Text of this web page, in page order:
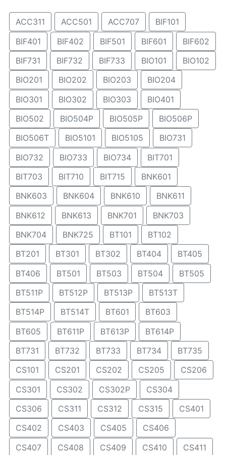
ACC311 ACC501 ACC707
BIF101
BIF401
BIF402 BIF501 BIF601
BIF602
BIF731
BIF732 BIF733 BIO101
BIO102
BIO201
BIO202 BIO203
BIO204
BIO301
BIO302 BIO303
BIO401
BIO502
BIO504P BIO505P
BIO506P
BIO506T
BIO5101 BIO5105
BIO731
BIO732
BIO733 BIO734
BIT701
BIT703
BIT710 BIT715
BNK601
BNK603
BNK604 BNK610
BNK611
BNK612
BNK613 BNK701
BNK703
BNK704
BNK725 BT101
BT102
BT201
BT301 BT302 BT404
BT405
BT406
BT501 BT503 BT504
BT505
BT511P
BT512P BT513P
BT513T
BT514P
BT514T BT601
BT603
BT605
BT611P BT613P
BT614P
BT731
BT732 BT733 BT734
BT735
CS101
CS201 CS202 CS205
CS206
CS301
CS302 CS302P
CS304
CS306
CS311 CS312 CS315
CS401
CS402
CS403 CS405
CS406
CS407
CS408 CS409 CS410 CS411